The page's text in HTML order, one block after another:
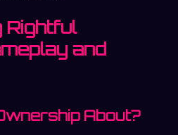
Rightful
and
About?